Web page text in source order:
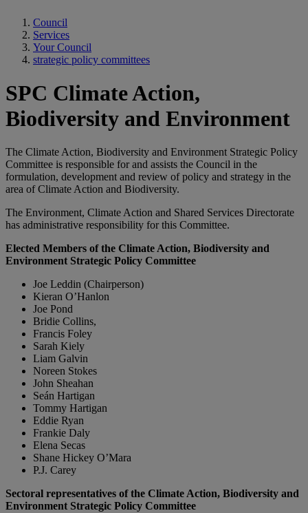
Council
Services
Your Council
strategic policy committees
SPC Climate Action,
Biodiversity and Environment
The Climate Action, Biodiversity and Environment Strategic Policy
Committee is responsible for and assists the Council in the
formulation, development and review of policy and strategy in the
area of Climate Action and Biodiversity.
The Environment, Climate Action and Shared Services Directorate
has administrative responsibility for this Committee.
Elected Members of the Climate Action, Biodiversity and
Environment Strategic Policy Committee
Joe Leddin (Chairperson)
Kieran O’Hanlon
Joe Pond
Bridie Collins,
Francis Foley
Sarah Kiely
Liam Galvin
Noreen Stokes
John Sheahan
Seán Hartigan
Tommy Hartigan
Eddie Ryan
Frankie Daly
Elena Secas
Shane Hickey O’Mara
P.J. Carey
Sectoral representatives of the Climate Action, Biodiversity and
Environment Strategic Policy Committee